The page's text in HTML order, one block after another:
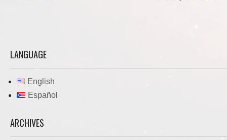
LANGUAGE
English
Español
ARCHIVES